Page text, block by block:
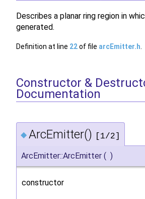
Describes a planar ring region in
generated.
Definition at line 22of file arcEmitter.h
Constructor &
Documentation
◆ ArcEmitter() [1/2]
ArcEmitter::ArcEmitter ( )
constructor